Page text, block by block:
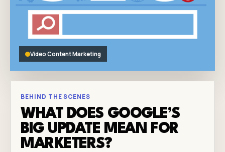
Video Content Marketing
BEHIND THE SCENES
WHAT DOES GOOGLE’S
BIG UPDATE MEAN FOR
MARKETERS?